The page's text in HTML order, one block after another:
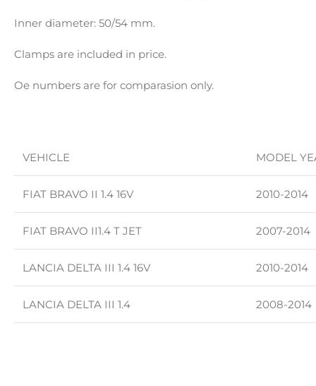
Inner diameter: 50/54 mm.
Clamps are included in price.
Oe numbers are for comparasion only.
VEHICLE MODEL
FIAT BRAVO II 1.4 16V 2010-2014
FIAT BRAVO II1.4 T JET 2007-2014
LANCIA DELTA III 1.4 16V 2010-2014
LANCIA DELTA III 1.4 2008-2014